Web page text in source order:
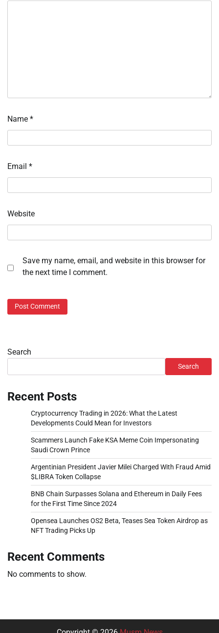
Name *
Email *
Website
Save my name, email, and website in this browser for
the next time I comment.
Search
Search
Recent Posts
Cryptocurrency Trading in 2026: What the Latest
Developments Could Mean for Investors
Scammers Launch Fake KSA Meme Coin Impersonating
Saudi Crown Prince
Argentinian President Javier Milei Charged With Fraud Amid
$LIBRA Token Collapse
BNB Chain Surpasses Solana and Ethereum in Daily Fees
for the First Time Since 2024
Opensea Launches OS2 Beta, Teases Sea Token Airdrop as
NFT Trading Picks Up
Recent Comments
No comments to show.